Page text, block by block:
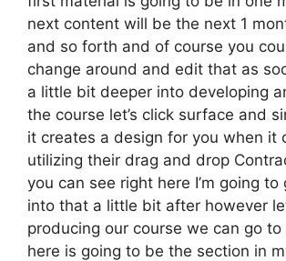
next content will be the next 1
and so forth and of course you
change around and edit that as
a little bit deeper into developing
the course let’s click surface and
it creates a design for you when it
utilizing their drag and drop
you can see right here I’m going to
into that a little bit after however
producing our course we can go
here is going to be the section in